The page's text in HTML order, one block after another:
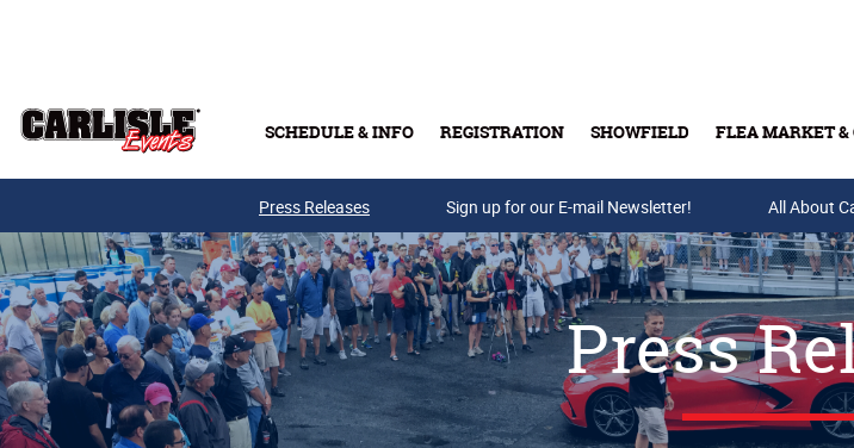
SCHEDULE & INFO REGISTRATION SHOWFIELD FLEA MARKET &
Buy Tickets & Gift
Press Releases Sign up for our E-mail Newsletter! All About
Press